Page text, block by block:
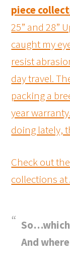
piece
25” and 28”
caught my
resist
day travel.
packing a
year
doing lately,
Check out
collections at
And